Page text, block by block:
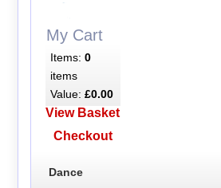
My Cart
Items: 0
items
Value: £0.00
View Basket
Checkout
Dance